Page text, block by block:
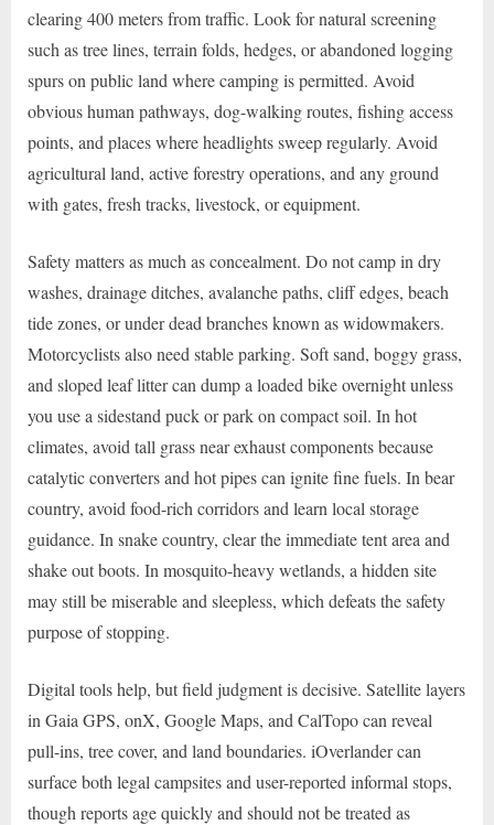
clearing 400 meters from traffic. Look for natural screening
such as tree lines, terrain folds, hedges, or abandoned logging
spurs on public land where camping is permitted. Avoid
obvious human pathways, dog-walking routes, fishing access
points, and places where headlights sweep regularly. Avoid
agricultural land, active forestry operations, and any ground
with gates, fresh tracks, livestock, or equipment.
Safety matters as much as concealment. Do not camp in dry
washes, drainage ditches, avalanche paths, cliff edges, beach
tide zones, or under dead branches known as widowmakers.
Motorcyclists also need stable parking. Soft sand, boggy grass,
and sloped leaf litter can dump a loaded bike overnight unless
you use a sidestand puck or park on compact soil. In hot
climates, avoid tall grass near exhaust components because
catalytic converters and hot pipes can ignite fine fuels. In bear
country, avoid food-rich corridors and learn local storage
guidance. In snake country, clear the immediate tent area and
shake out boots. In mosquito-heavy wetlands, a hidden site
may still be miserable and sleepless, which defeats the safety
purpose of stopping.
Digital tools help, but field judgment is decisive. Satellite layers
in Gaia GPS, onX, Google Maps, and CalTopo can reveal
pull-ins, tree cover, and land boundaries. iOverlander can
surface both legal campsites and user-reported informal stops,
though reports age quickly and should not be treated as